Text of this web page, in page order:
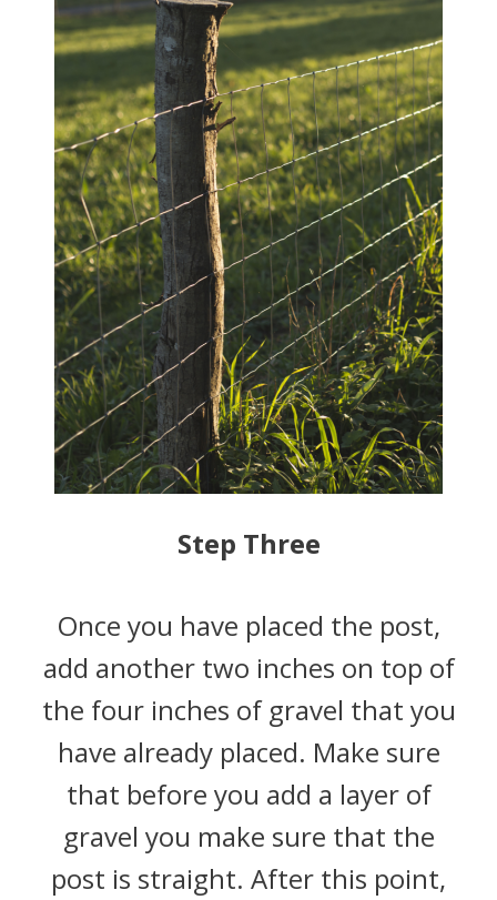
Step Three
Once you have placed the post,
add another two inches on top of
the four inches of gravel that you
have already placed. Make sure
that before you add a layer of
gravel you make sure that the
post is straight. After this point,